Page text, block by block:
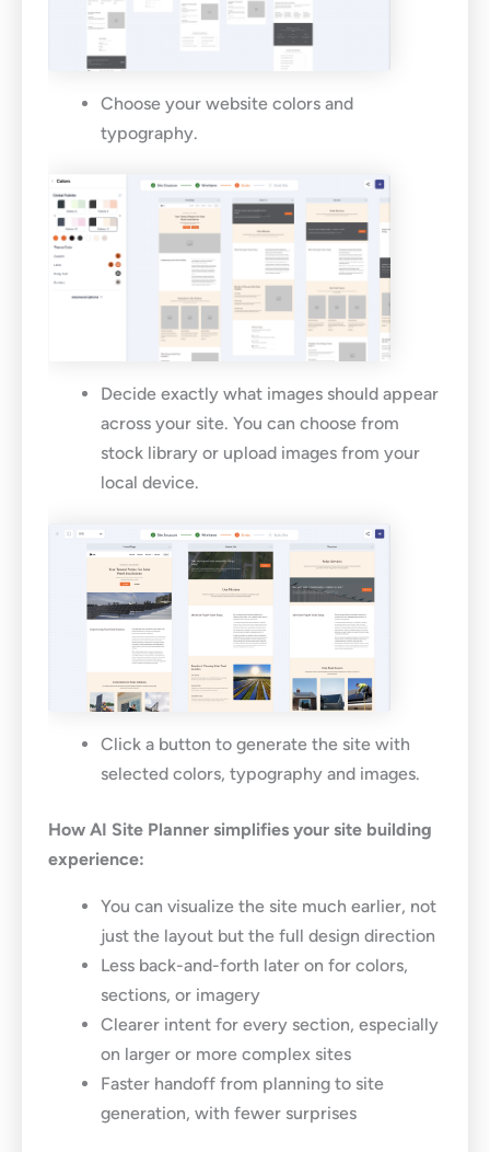
Choose your website colors and
typography.
Decide exactly what images should appear
across your site. You can choose from
stock library or upload images from your
local device.
Click a button to generate the site with
selected colors, typography and images.
How AI Site Planner simplifies your site building
experience:
You can visualize the site much earlier, not
just the layout but the full design direction
Less back-and-forth later on for colors,
sections, or imagery
Clearer intent for every section, especially
on larger or more complex sites
Faster handoff from planning to site
generation, with fewer surprises